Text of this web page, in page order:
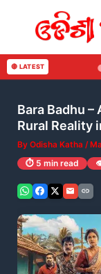
🔴 LATEST
to Roll This
Bara Badhu
Rural Reality
By Odisha Katha /
⏱️ 5 min read